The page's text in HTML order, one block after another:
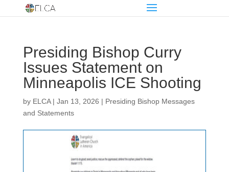
Presiding Bishop Curry
Issues Statement on
Minneapolis ICE Shooting
by ELCA| Jan 13, 2026 | Presiding Bishop Messages
and Statements